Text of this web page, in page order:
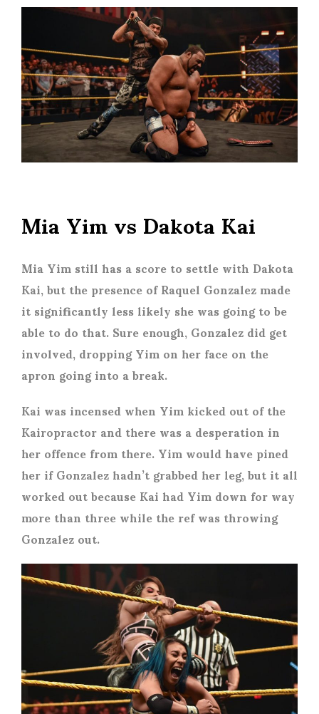
Mia Yim vs Dakota Kai
Mia Yim still has a score to settle with Dakota
Kai, but the presence of Raquel Gonzalez made
it significantly less likely she was going to be
able to do that. Sure enough, Gonzalez did get
involved, dropping Yim on her face on the
apron going into a break.
Kai was incensed when Yim kicked out of the
Kairopractor and there was a desperation in
her offence from there. Yim would have pined
her if Gonzalez hadn’t grabbed her leg, but it all
worked out because Kai had Yim down for way
more than three while the ref was throwing
Gonzalez out.